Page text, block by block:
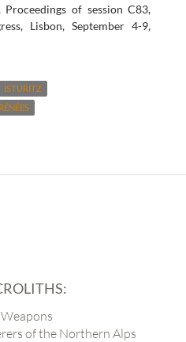
Proceedings of session C83,
Lisbon, September 4-9,
ISTURITZ
of the Northern Alps